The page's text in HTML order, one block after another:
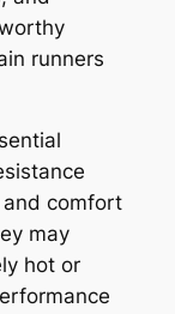
runners
comfort
may
hot or